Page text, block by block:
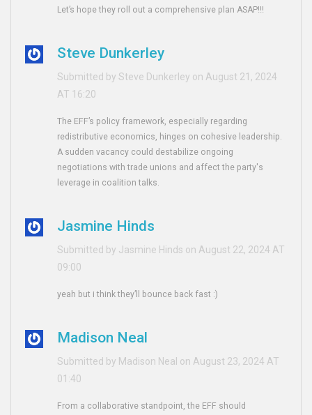
Let’s hope they roll out a comprehensive plan ASAP!!!
Steve Dunkerley
Submitted by Steve Dunkerley on August 21, 2024
AT 16:20
The EFF’s policy framework, especially regarding
redistributive economics, hinges on cohesive leadership.
A sudden vacancy could destabilize ongoing
negotiations with trade unions and affect the party's
leverage in coalition talks.
Jasmine Hinds
Submitted by Jasmine Hinds on August 22, 2024 AT
09:00
yeah but i think they’ll bounce back fast :)
Madison Neal
Submitted by Madison Neal on August 23, 2024 AT
01:40
From a collaborative standpoint, the EFF should